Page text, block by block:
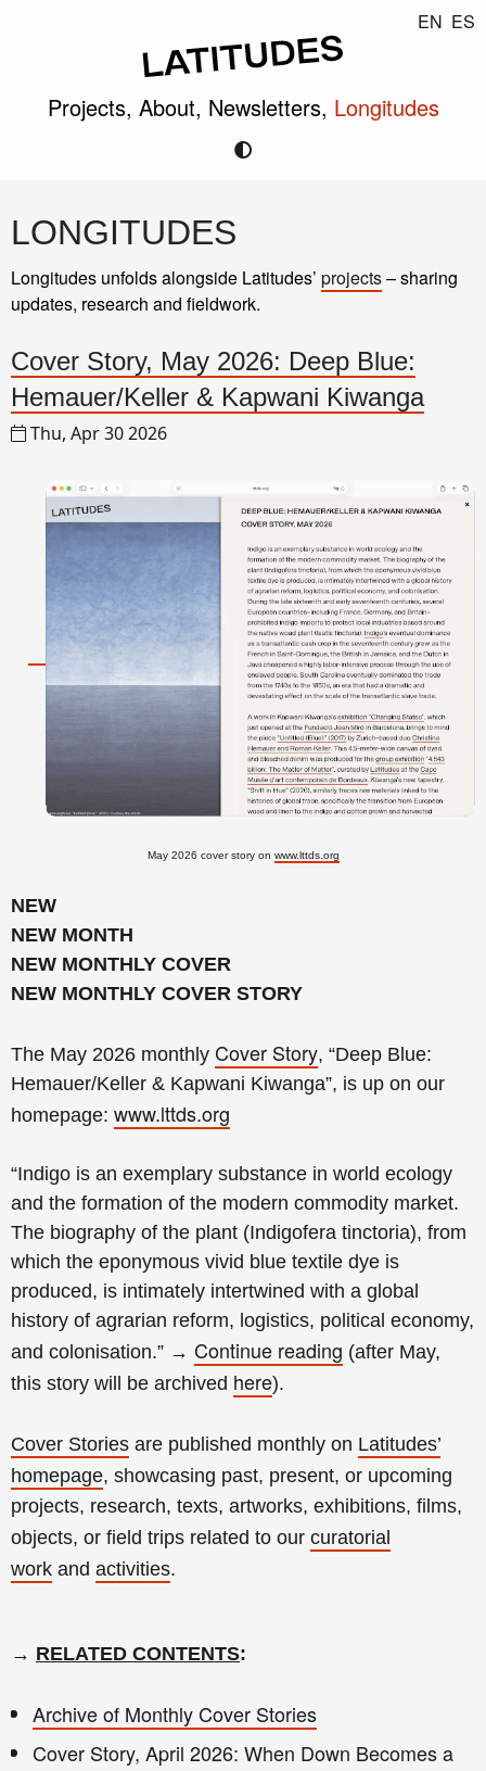
EN ES
Projects, About, Newsletters, Longitudes
LONGITUDES
Longitudes unfolds alongside Latitudes’ projects– sharing
updates, research and fieldwork.
Cover Story, May 2026: Deep Blue:
Hemauer/Keller & Kapwani Kiwanga
Thu, Apr 30 2026
May 2026 cover story on www.lttds.org
NEW
NEW MONTH
NEW MONTHLY COVER
NEW MONTHLY COVER STORY
The May 2026 monthly Cover Story, “Deep Blue:
Hemauer/Keller & Kapwani Kiwanga”, is up on our
homepage: www.lttds.org
“Indigo is an exemplary substance in world ecology
and the formation of the modern commodity market.
The biography of the plant (Indigofera tinctoria), from
which the eponymous vivid blue textile dye is
produced, is intimately intertwined with a global
history of agrarian reform, logistics, political economy,
and colonisation.” → Continue reading (after May,
this story will be archived here).
Cover Stories are published monthly on Latitudes’
homepage, showcasing past, present, or upcoming
projects, research, texts, artworks, exhibitions, films,
objects, or field trips related to our curatorial
work and activities.
→ RELATED CONTENTS:
Archive of Monthly Cover Stories
Cover Story, April 2026: When Down Becomes a